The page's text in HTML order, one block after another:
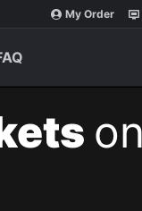
My Order